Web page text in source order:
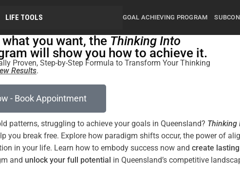
LIFE TOOLS GOAL ACHIEVING PROGRAM
you want, the Thinking Into
will show you how to achieve it.
Proven, Step-by-Step Formula to Transform Your Thinking
Results.
- Book Appointment
patterns, struggling to achieve your goals in Queensland? Thinking
you break free. Explore how paradigm shifts occur, the powerof
in your life. Learn how to embody success now and create
and unlock your full potential in Queensland’s competitive